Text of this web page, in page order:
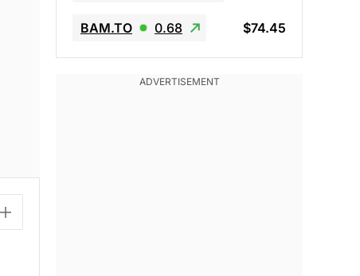
BAM.TO 0.68 $74.45